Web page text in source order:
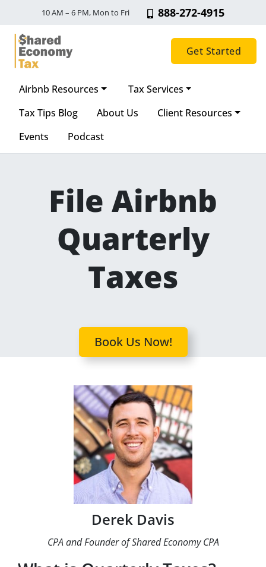
10 AM – 6 PM, Mon to Fri 888-272-4915
Main Navigation
Get Started
Airbnb Resources
Tax Services
Tax Tips Blog
About Us
Client Resources
Events
Podcast
File Airbnb
Quarterly
Taxes
Book Us Now!
Derek Davis
CPA and Founder of Shared Economy CPA